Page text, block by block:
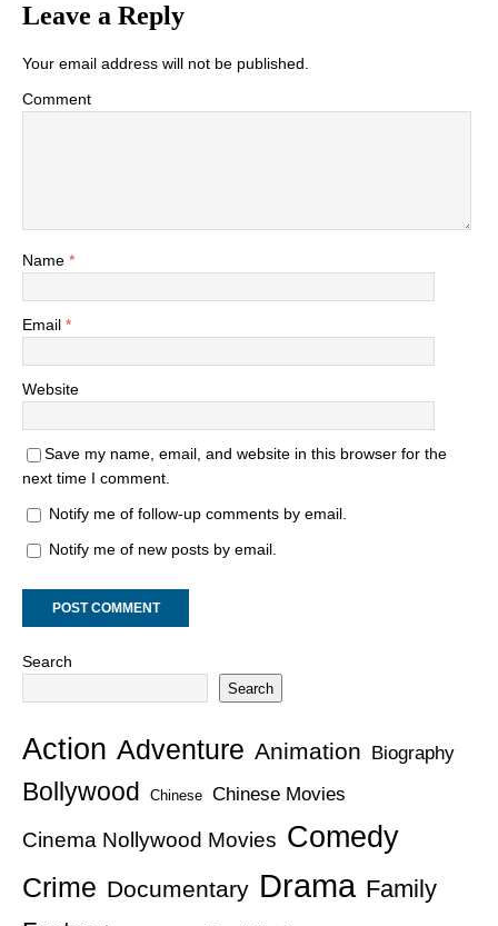
Leave a Reply
Your email address will not be published.
Comment
Name *
Email *
Website
Save my name, email, and website in this browser for the
next time I comment.
Notify me of follow-up comments by email.
Notify me of new posts by email.
Search
Search
Action Adventure Animation Biography
Bollywood Chinese Chinese Movies
Cinema Nollywood Movies Comedy
Crime Documentary Drama Family